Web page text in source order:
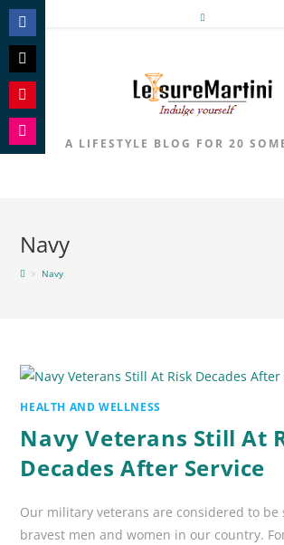
Skip
to
content
A LIFESTYLE BLOG FOR 20
Navy
> Navy
HEALTH AND WELLNESS
Navy Veterans Still At
Decades After Service
Our military veterans are considered to be
bravest men and women in our country.
Share
on
Facebook
Share
on
Twitter
Share
on
Share